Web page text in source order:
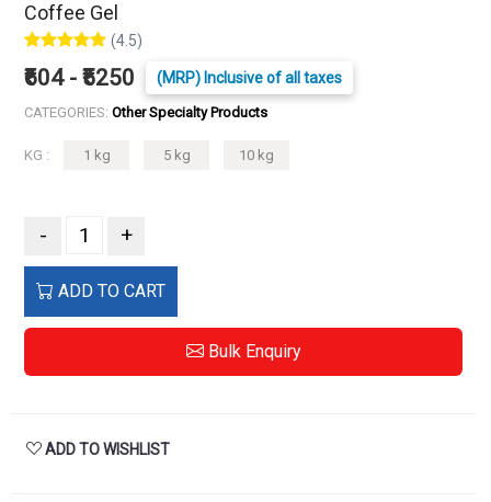
Coffee Gel
(4.5)
₹604 - ₹5250 (MRP) Inclusive of all taxes
CATEGORIES: Other Specialty Products
KG : 1 kg 5 kg 10 kg
- +
ADD TO CART
Bulk Enquiry
ADD TO WISHLIST